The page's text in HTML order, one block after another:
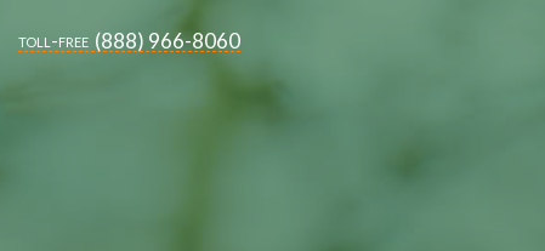
toll-free (888) 966-8060